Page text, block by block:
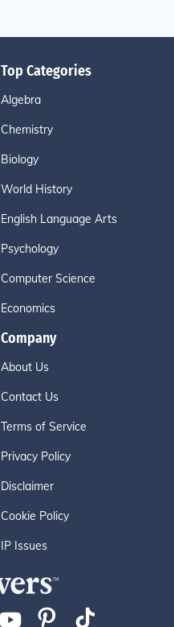
Top Categories
Algebra
Chemistry
Biology
World History
English Language Arts
Psychology
Computer Science
Economics
Company
About Us
Contact Us
Terms of Service
Privacy Policy
Disclaimer
Cookie Policy
IP Issues